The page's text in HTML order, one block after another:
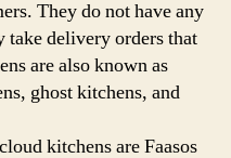
They do not have any
take delivery orders that
are also known as
ghost kitchens, and
kitchens are Faasos